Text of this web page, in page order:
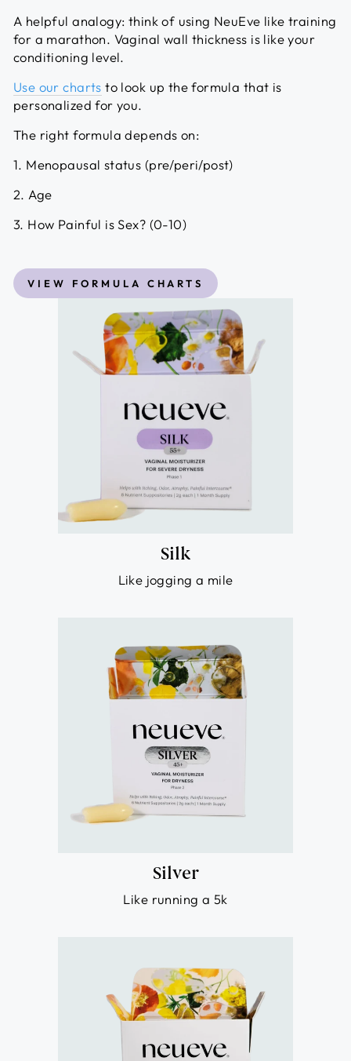
A helpful analogy: think of using NeuEve like training
for a marathon. Vaginal wall thickness is like your
conditioning level.
Use our charts to look up the formula that is
personalized for you.
The right formula depends on:
1. Menopausal status (pre/peri/post)
2. Age
3. How Painful is Sex? (0-10)
VIEW FORMULA CHARTS
Silk
Like jogging a mile
Silver
Like running a 5k